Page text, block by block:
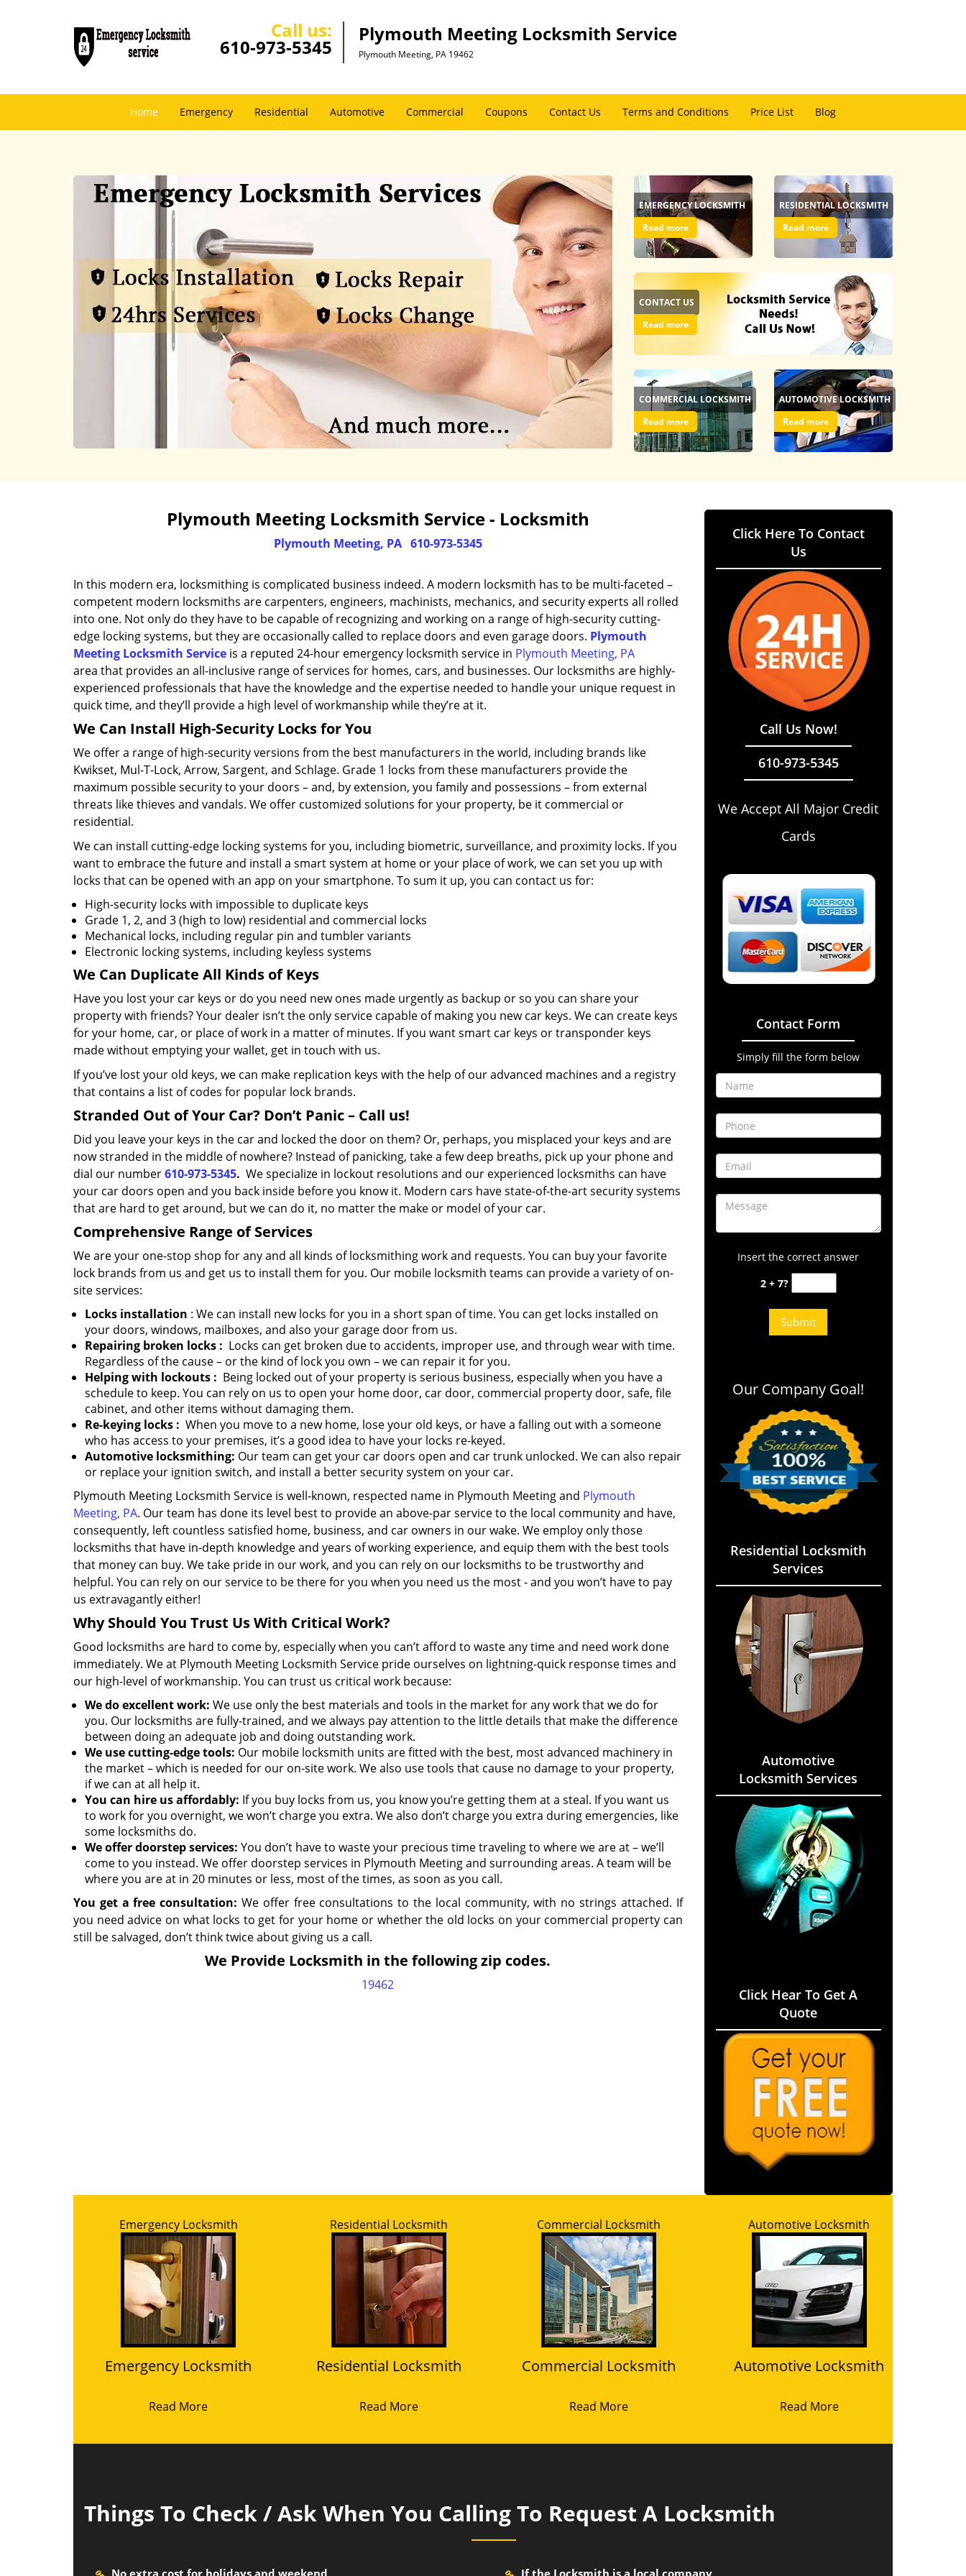
Call us:
610-973-5345
Plymouth Meeting Locksmith Service
Plymouth Meeting, PA 19462
Home Emergency Residential Automotive Commercial Coupons Contact Us Terms and Conditions Price List Blog
EMERGENCY LOCKSMITH
Read more
RESIDENTIAL LOCKSMITH
Read more
CONTACT US
Read more
COMMERCIAL LOCKSMITH
Read more
AUTOMOTIVE LOCKSMITH
Read more
Plymouth Meeting Locksmith Service - Locksmith
Plymouth Meeting, PA 610-973-5345
In this modern era, locksmithing is complicated business indeed. A modern locksmith has to be multi-faceted –
competent modern locksmiths are carpenters, engineers, machinists, mechanics, and security experts all rolled
into one. Not only do they have to be capable of recognizing and working on a range of high-security cutting-
edge locking systems, but they are occasionally called to replace doors and even garage doors. Plymouth
Meeting Locksmith Service is a reputed 24-hour emergency locksmith service in Plymouth Meeting, PA
area that provides an all-inclusive range of services for homes, cars, and businesses. Our locksmiths are highly-
experienced professionals that have the knowledge and the expertise needed to handle your unique request in
quick time, and they’ll provide a high level of workmanship while they’re at it.
We Can Install High-Security Locks for You
We offer a range of high-security versions from the best manufacturers in the world, including brands like
Kwikset, Mul-T-Lock, Arrow, Sargent, and Schlage. Grade 1 locks from these manufacturers provide the
maximum possible security to your doors – and, by extension, you family and possessions – from external
threats like thieves and vandals. We offer customized solutions for your property, be it commercial or
residential.
We can install cutting-edge locking systems for you, including biometric, surveillance, and proximity locks. If you
want to embrace the future and install a smart system at home or your place of work, we can set you up with
locks that can be opened with an app on your smartphone. To sum it up, you can contact us for:
High-security locks with impossible to duplicate keys
Grade 1, 2, and 3 (high to low) residential and commercial locks
Mechanical locks, including regular pin and tumbler variants
Electronic locking systems, including keyless systems
We Can Duplicate All Kinds of Keys
Have you lost your car keys or do you need new ones made urgently as backup or so you can share your
property with friends? Your dealer isn’t the only service capable of making you new car keys. We can create keys
for your home, car, or place of work in a matter of minutes. If you want smart car keys or transponder keys
made without emptying your wallet, get in touch with us.
If you’ve lost your old keys, we can make replication keys with the help of our advanced machines and a registry
that contains a list of codes for popular lock brands.
Stranded Out of Your Car? Don’t Panic – Call us!
Did you leave your keys in the car and locked the door on them? Or, perhaps, you misplaced your keys and are
now stranded in the middle of nowhere? Instead of panicking, take a few deep breaths, pick up your phone and
dial our number610-973-5345. We specialize in lockout resolutions and our experienced locksmiths can have
your car doors open and you back inside before you know it. Modern cars have state-of-the-art security systems
that are hard to get around, but we can do it, no matter the make or model of your car.
Comprehensive Range of Services
We are your one-stop shop for any and all kinds of locksmithing work and requests. You can buy your favorite
lock brands from us and get us to install them for you. Our mobile locksmith teams can provide a variety of on-
site services:
Locks installation : We can install new locks for you in a short span of time. You can get locks installed on
your doors, windows, mailboxes, and also your garage door from us.
Repairing broken locks : Locks can get broken due to accidents, improper use, and through wear with time.
Regardless of the cause – or the kind of lock you own – we can repair it for you.
Helping with lockouts : Being locked out of your property is serious business, especially when you have a
schedule to keep. You can rely on us to open your home door, car door, commercial property door, safe, file
cabinet, and other items without damaging them.
Re-keying locks : When you move to a new home, lose your old keys, or have a falling out with a someone
who has access to your premises, it’s a good idea to have your locks re-keyed.
Automotive locksmithing: Our team can get your car doors open and car trunk unlocked. We can also repair
or replace your ignition switch, and install a better security system on your car.
Plymouth Meeting Locksmith Service is well-known, respected name in Plymouth Meeting and Plymouth
Meeting, PA. Our team has done its level best to provide an above-par service to the local community and have,
consequently, left countless satisfied home, business, and car owners in our wake. We employ only those
locksmiths that have in-depth knowledge and years of working experience, and equip them with the best tools
that money can buy. We take pride in our work, and you can rely on our locksmiths to be trustworthy and
helpful. You can rely on our service to be there for you when you need us the most - and you won’t have to pay
us extravagantly either!
Why Should You Trust Us With Critical Work?
Good locksmiths are hard to come by, especially when you can’t afford to waste any time and need work done
immediately. We at Plymouth Meeting Locksmith Service pride ourselves on lightning-quick response times and
our high-level of workmanship. You can trust us critical work because:
Wedo excellent work: We use only the best materials and tools in the market for any work that we do for
you. Our locksmiths are fully-trained, and we always pay attention to the little details that make the difference
between doing an adequate job and doing outstanding work.
We use cutting-edge tools: Our mobile locksmith units are fitted with the best, most advanced machinery in
the market – which is needed for our on-site work. We also use tools that cause no damage to your property,
if we can at all help it.
You can hire us affordably: If you buy locks from us, you know you’re getting them at a steal. If you want us
to work for you overnight, we won’t charge you extra. We also don’t charge you extra during emergencies, like
some locksmiths do.
We offer doorstep services: You don’t have to waste your precious time traveling to where we are at – we’ll
come to you instead. We offer doorstep services in Plymouth Meeting and surrounding areas. A team will be
where you are at in 20 minutes or less, most of the times, as soon as you call.
You get a free consultation: We offer free consultations to the local community, with no strings attached. If
you need advice on what locks to get for your home or whether the old locks on your commercial property can
still be salvaged, don’t think twice about giving us a call.
We Provide Locksmith in the following zip codes.
19462
Click Here To Contact
Us
Call Us Now!
610-973-5345
We Accept All Major Credit
Cards
Contact Form
Simply fill the form below
Insert the correct answer
2 + 7?
Our Company Goal!
Residential Locksmith
Services
Automotive
Locksmith Services
Click Hear To Get A
Quote
Emergency Locksmith
Emergency Locksmith
Read More
Residential Locksmith
Residential Locksmith
Read More
Commercial Locksmith
Commercial Locksmith
Read More
Automotive Locksmith
Automotive Locksmith
Read More
Things To Check / Ask When You Calling To Request A Locksmith
No extra cost for holidays and weekend If the Locksmith is a local company